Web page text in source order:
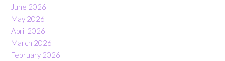
June 2026
May 2026
April 2026
March 2026
February 2026